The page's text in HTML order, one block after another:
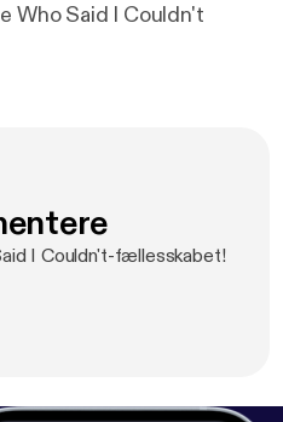
Who Said I Couldn't
I Couldn't-fællesskabet!